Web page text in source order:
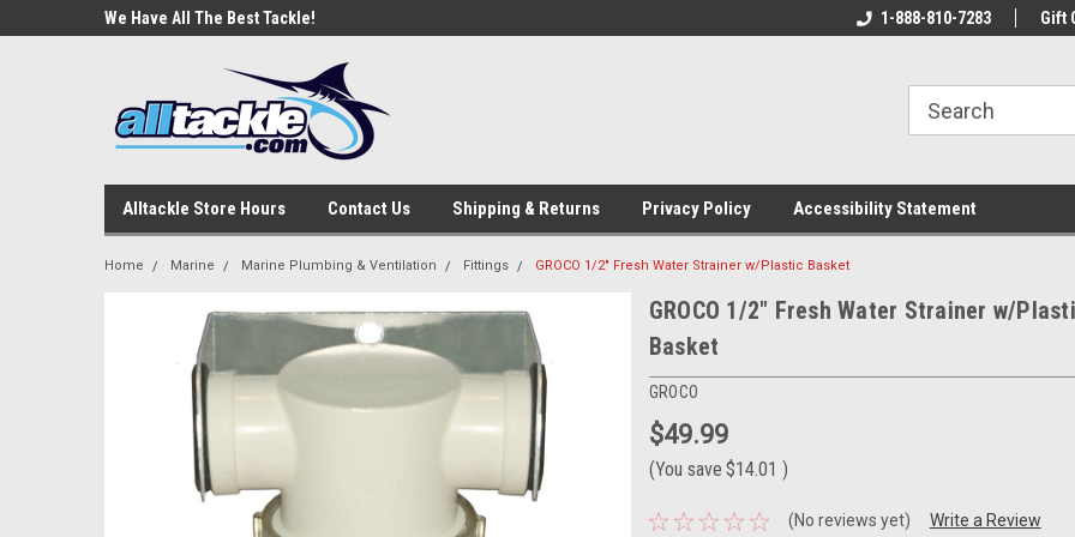
We Have All The Best Tackle!
Welcome To Your Online Tackle
We Have All The
1-888-810-7283 Gift
Alltackle Store Hours Contact Us Shipping & Returns Privacy Policy Accessibility Statement
Home Marine Marine Plumbing & Ventilation Fittings GROCO 1/2" Fresh Water Strainer w/Plastic Basket
GROCO 1/2" Fresh Water Strainer w/
Basket
GROCO
$49.99
(You save $14.01 )
(No reviews yet) Write a Review